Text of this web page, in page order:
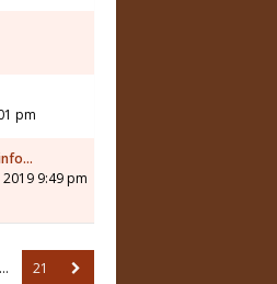
pm
9:49 pm
… 21